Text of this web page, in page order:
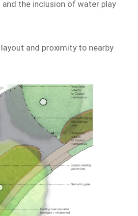
the inclusion of water play
and proximity to nearby